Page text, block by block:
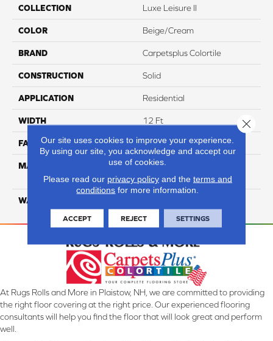
COLLECTION Luxe Leisure II
COLOR Beige/Cream
BRAND Carpetsplus Colortile
CONSTRUCTION Solid
APPLICATION Residential
WIDTH 12 Ft
FACE WEIGHT 55
MATERIAL
100% SmartStrand ® BCF
Triexta With Forever Clean
WARRANTY
At Rugs Rolls and More in Plaistow, NH, we are committed to providing
the right floor covering at the right price. Our experienced flooring
consultants will help you find the floor that will look great and perform
well.
Our site uses cookies to improve your experience.
By using our site, you acknowledge and accept our
use of cookies.
Please read our privacy policyand the terms and
conditions for more information.
ACCEPT REJECT SETTINGS
Close